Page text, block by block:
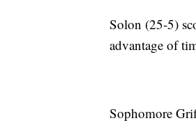
Solon (25-5)
advantage of
Sophomore